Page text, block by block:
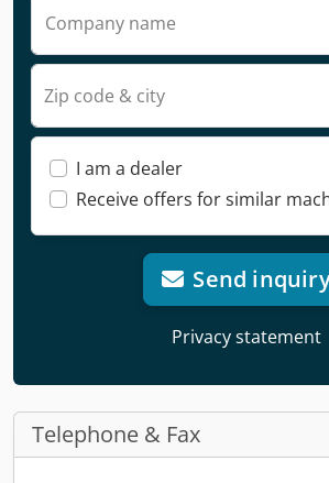
Company name
Zip code & city
I am a dealer
Receive offers for similar
Send
Privacy statement
Telephone & Fax